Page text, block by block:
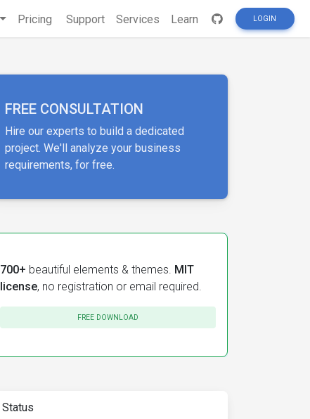
Pricing Support Services Learn LOGIN
FREE CONSULTATION
Hire our experts to build a dedicated
project. We'll analyze your business
requirements, for free.
700+ beautiful elements & themes. MIT
license, no registration or email required.
FREE DOWNLOAD
Status